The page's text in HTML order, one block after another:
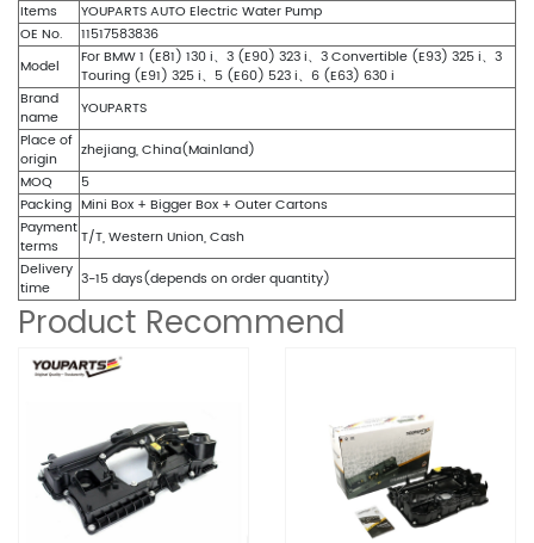
Items
YOUPARTS AUTO Electric Water Pump
OE No.
11517583836
Model
For BMW 1 (E81) 130 i、3 (E90) 323 i、3 Convertible (E93) 325 i、3
Touring (E91) 325 i、5 (E60) 523 i、6 (E63) 630 i
Brand
name
YOUPARTS
Place of
origin
zhejiang, China(Mainland)
MOQ
5
Packing Mini Box + Bigger Box + Outer Cartons
Payment
terms
T/T, Western Union, Cash
Delivery
time
3-15 days(depends on order quantity)
Product Recommend